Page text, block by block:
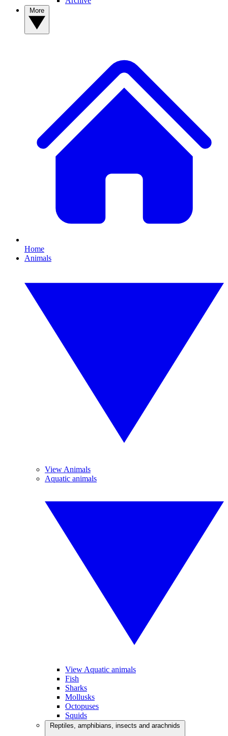
Home
Animals
View Animals
Aquatic animals
View Aquatic animals
Fish
Sharks
Mollusks
Octopuses
Squids